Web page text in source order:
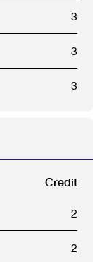
3
3
3
Credit
2
2